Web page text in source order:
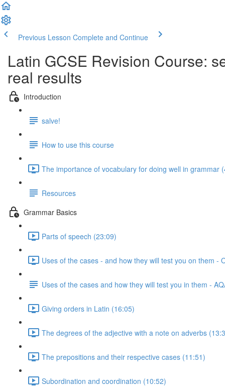
Previous Lesson Complete and Continue
Latin GCSE Revision Course:
real results
Introduction
salve!
How to use this course
The importance of vocabulary for doing well in grammar
Resources
Grammar Basics
Parts of speech (23:09)
Uses of the cases - and how they will test you on them -
Uses of the cases and how they will test you in them -
Giving orders in Latin (16:05)
The degrees of the adjective with a note on adverbs
The prepositions and their respective cases (11:51)
Subordination and coordination (10:52)